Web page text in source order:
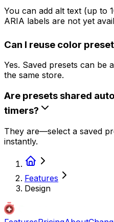
You can add alt text (up to
ARIA labels are not yet
Can I reuse color
Yes. Saved presets can be
the same store.
Are presets shared
timers?
They are—select a saved
instantly.
Features
Design